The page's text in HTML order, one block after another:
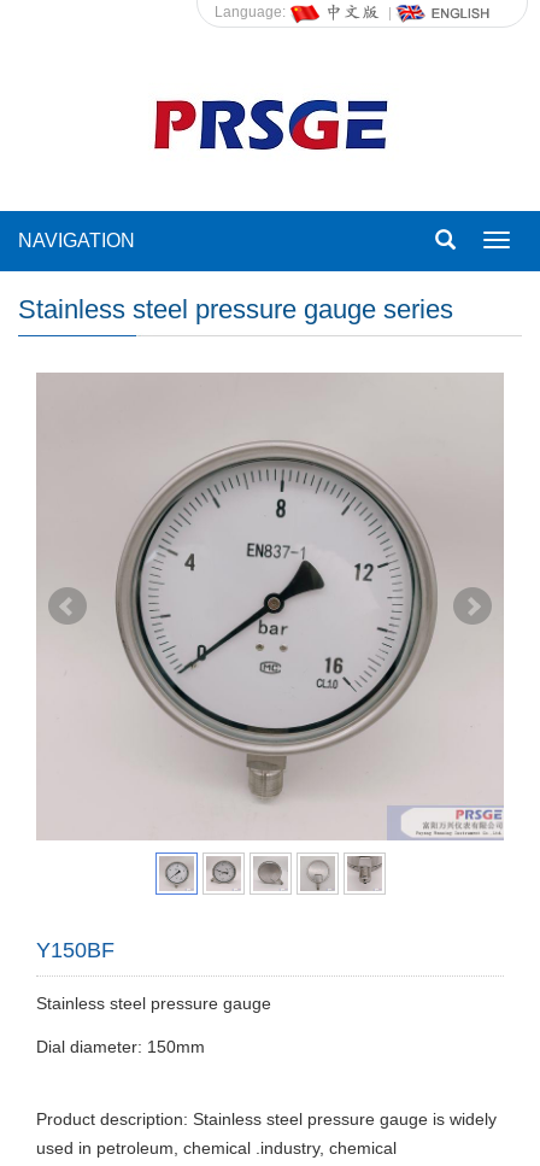
Language:
NAVIGATION
Stainless steel pressure gauge series
Y150BF
Stainless steel pressure gauge
Dial diameter: 150mm
Product description: Stainless steel pressure gauge is widely
used in petroleum, chemical .industry, chemical